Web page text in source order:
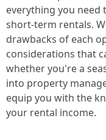
everything you
short-term rentals.
drawbacks of each
considerations that
whether you're a
into property
equip you with the
your rental income.